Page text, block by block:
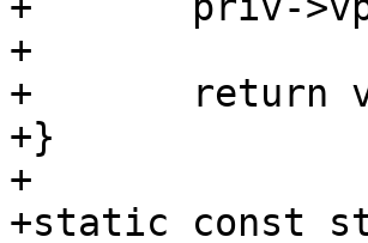
+
+	return vpl_register(&priv->vpl);
+}
+
+static const